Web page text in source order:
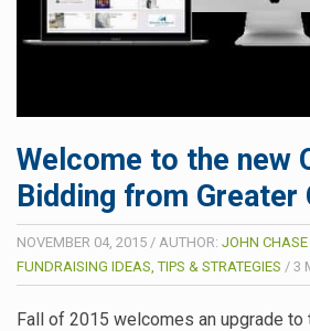
Welcome to the new
Bidding from Greater
NOVEMBER 04, 2015 / AUTHOR: JOHN CHASE
FUNDRAISING IDEAS, TIPS & STRATEGIES / 3
Fall of 2015 welcomes an upgrade to